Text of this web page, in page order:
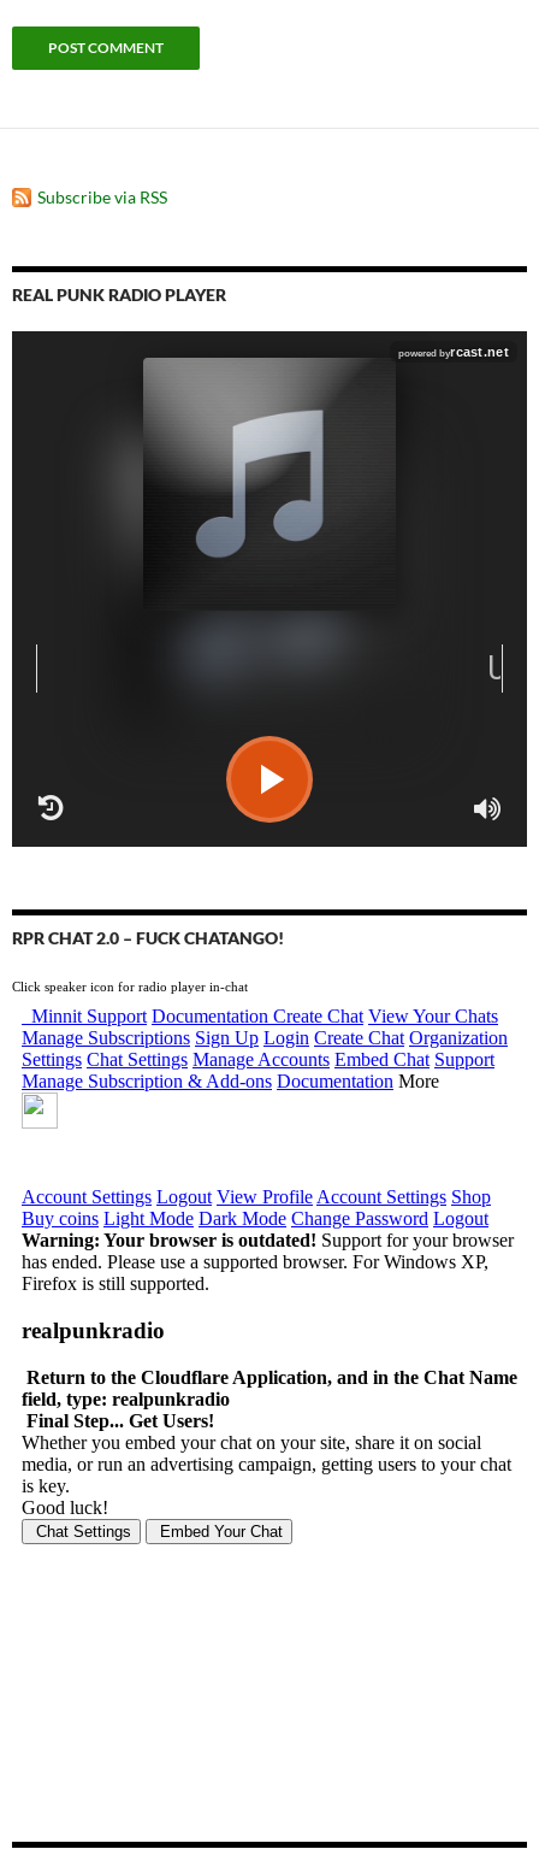
Subscribe via RSS
REAL PUNK RADIO PLAYER
RPR CHAT 2.0 – FUCK CHATANGO!
Click speaker icon for radio player in-chat